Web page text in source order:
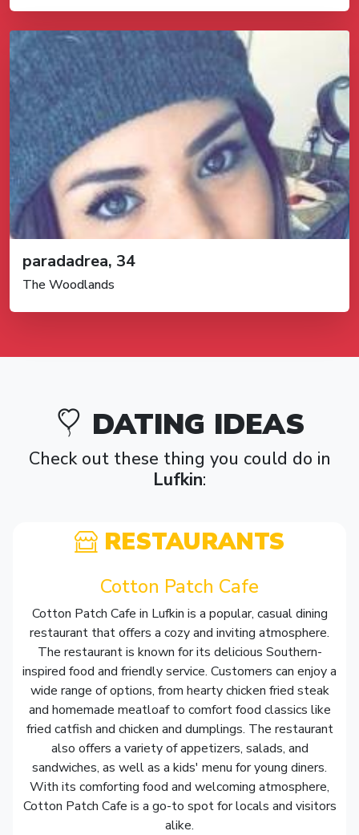
paradadrea, 34
The Woodlands
DATING IDEAS
Check out these thing you could do in
Lufkin:
RESTAURANTS
Cotton Patch Cafe
Cotton Patch Cafe in Lufkin is a popular, casual dining
restaurant that offers a cozy and inviting atmosphere.
The restaurant is known for its delicious Southern-
inspired food and friendly service. Customers can enjoy a
wide range of options, from hearty chicken fried steak
and homemade meatloaf to comfort food classics like
fried catfish and chicken and dumplings. The restaurant
also offers a variety of appetizers, salads, and
sandwiches, as well as a kids' menu for young diners.
With its comforting food and welcoming atmosphere,
Cotton Patch Cafe is a go-to spot for locals and visitors
alike.